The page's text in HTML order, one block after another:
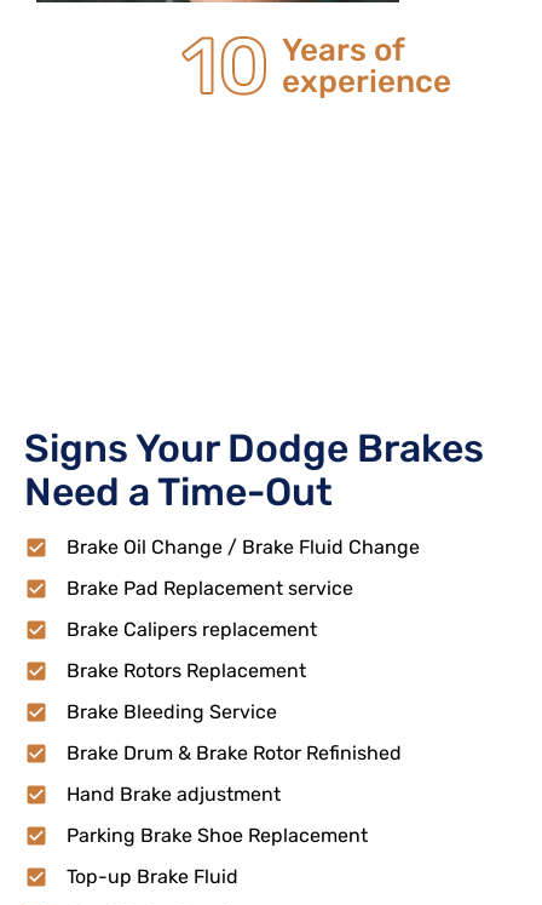
20 Years of
experience
Signs Your Dodge Brakes
Need a Time-Out
Brake Oil Change / Brake Fluid Change
Brake Pad Replacement service
Brake Calipers replacement
Brake Rotors Replacement
Brake Bleeding Service
Brake Drum & Brake Rotor Refinished
Hand Brake adjustment
Parking Brake Shoe Replacement
Top-up Brake Fluid